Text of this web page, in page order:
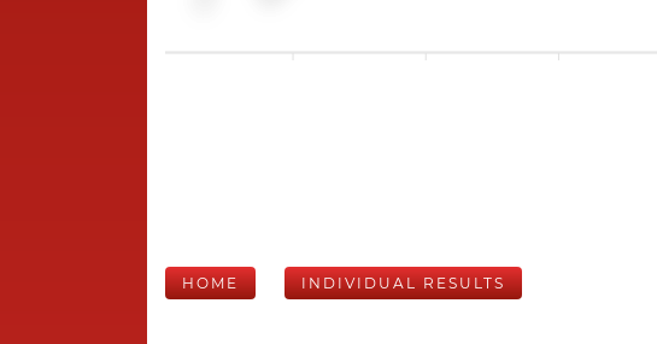
HOME INDIVIDUAL RESULTS